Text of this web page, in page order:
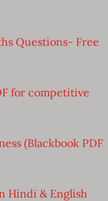
Questions- Free
for competitive
(Blackbook PDF
Hindi & English